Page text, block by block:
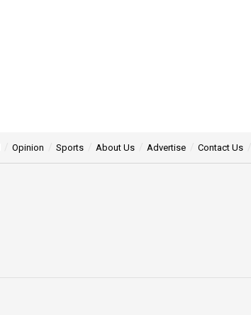
Opinion Sports About Us Advertise Contact Us